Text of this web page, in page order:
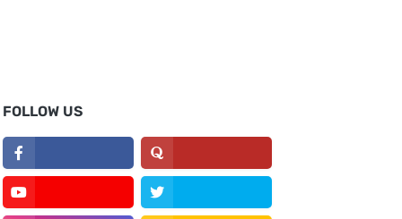
FOLLOW US